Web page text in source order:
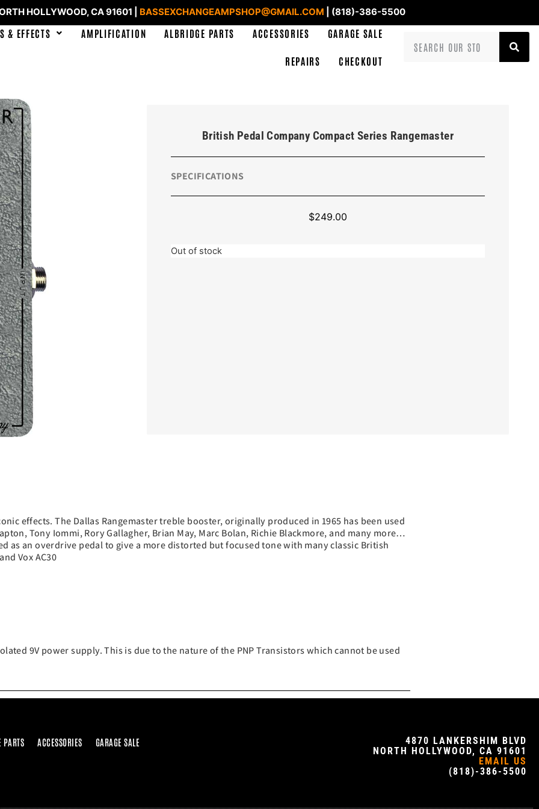
HOLLYWOOD, CA 91601 | BASSEXCHANGEAMPSHOP@GMAIL.COM | (818)-386-5500
& EFFECTS AMPLIFICATION ALBRIDGE PARTS ACCESSORIES GARAGE SALE
REPAIRS CHECKOUT
British Pedal Company Compact Series Rangemaster
SPECIFICATIONS
$249.00
Out of stock
effects. The Dallas Rangemaster treble booster, originally produced in 1965 has been used
Tony Iommi, Rory Gallagher, Brian May, Marc Bolan, Richie Blackmore, and many more…
as an overdrive pedal to give a more distorted but focused tone with many classic British
Vox AC30
9V power supply. This is due to the nature of the PNP Transistors which cannot be used
PARTS ACCESSORIES GARAGE SALE
4870 LANKERSHIM BLVD
NORTH HOLLYWOOD, CA 91601
EMAIL US
(818)-386-5500